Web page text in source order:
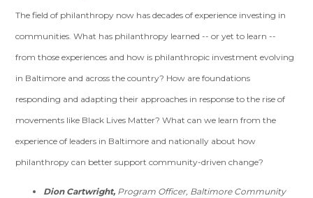
The field of philanthropy now has decades of experience investing in
communities. What has philanthropy learned -- or yet to learn --
from those experiences and how is philanthropic investment evolving
in Baltimore and across the country? How are foundations
responding and adapting their approaches in response to the rise of
movements like Black Lives Matter? What can we learn from the
experience of leaders in Baltimore and nationally about how
philanthropy can better support community-driven change?
Dion Cartwright, Program Officer, Baltimore Community